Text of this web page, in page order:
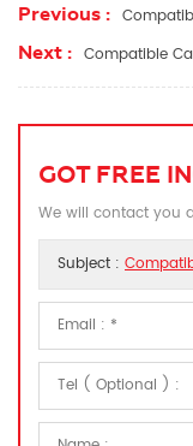
Previous :
Next : Compatible
GOT FREE
We will contact you
Subject :